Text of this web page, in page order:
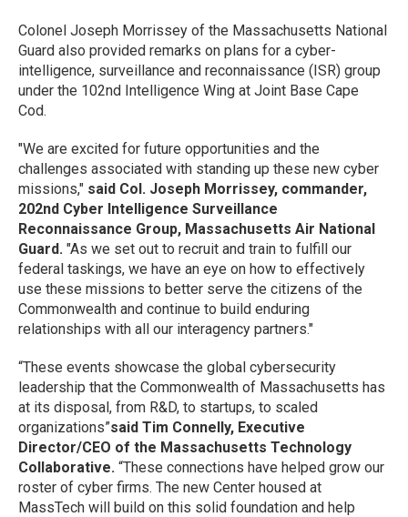
Colonel Joseph Morrissey of the Massachusetts National
Guard also provided remarks on plans for a cyber-
intelligence, surveillance and reconnaissance (ISR) group
under the 102nd Intelligence Wing at Joint Base Cape
Cod.
"We are excited for future opportunities and the
challenges associated with standing up these new cyber
missions," said Col. Joseph Morrissey, commander,
202nd Cyber Intelligence Surveillance
Reconnaissance Group, Massachusetts Air National
Guard. "As we set out to recruit and train to fulfill our
federal taskings, we have an eye on how to effectively
use these missions to better serve the citizens of the
Commonwealth and continue to build enduring
relationships with all our interagency partners."
“These events showcase the global cybersecurity
leadership that the Commonwealth of Massachusetts has
at its disposal, from R&D, to startups, to scaled
organizations”said Tim Connelly, Executive
Director/CEO of the Massachusetts Technology
Collaborative. “These connections have helped grow our
roster of cyber firms. The new Center housed at
MassTech will build on this solid foundation and help